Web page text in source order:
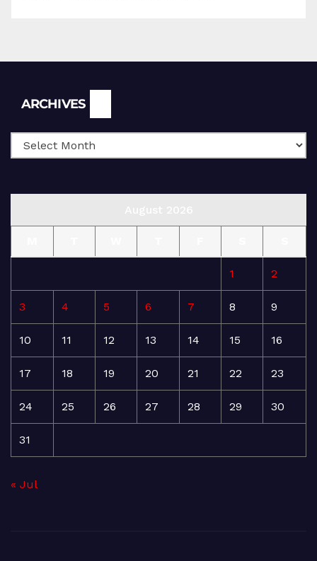
ARCHIVES
1 2
3 4 5 6 7 8 9
10 11 12 13 14 15 16
17 18 19 20 21 22 23
24 25 26 27 28 29 30
31
« Jul